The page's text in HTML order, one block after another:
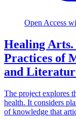
Open Access
Healing Arts.
Practices of
and
The project explores
health. It considers
of knowledge that